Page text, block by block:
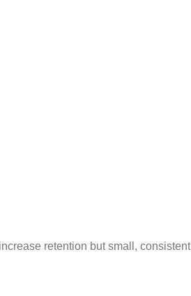
retention but small, consistent